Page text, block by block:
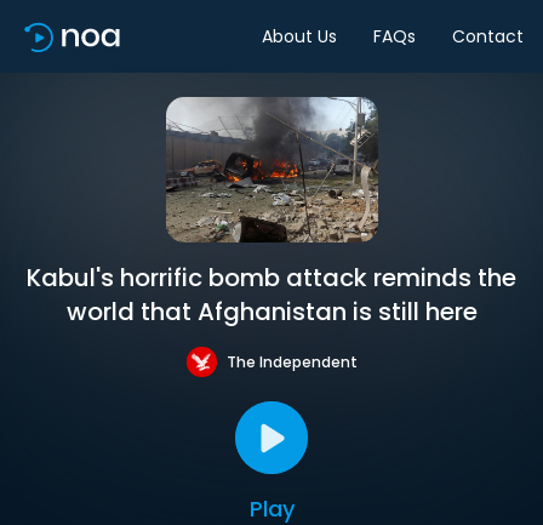
About Us FAQs Contact
Kabul's horrific bomb attack reminds the
world that Afghanistan is still here
The Independent
Play